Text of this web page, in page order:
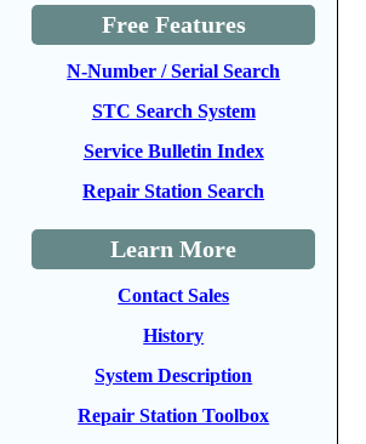
Free Features
N-Number / Serial Search
STC Search System
Service Bulletin Index
Repair Station Search
Learn More
Contact Sales
History
System Description
Repair Station Toolbox